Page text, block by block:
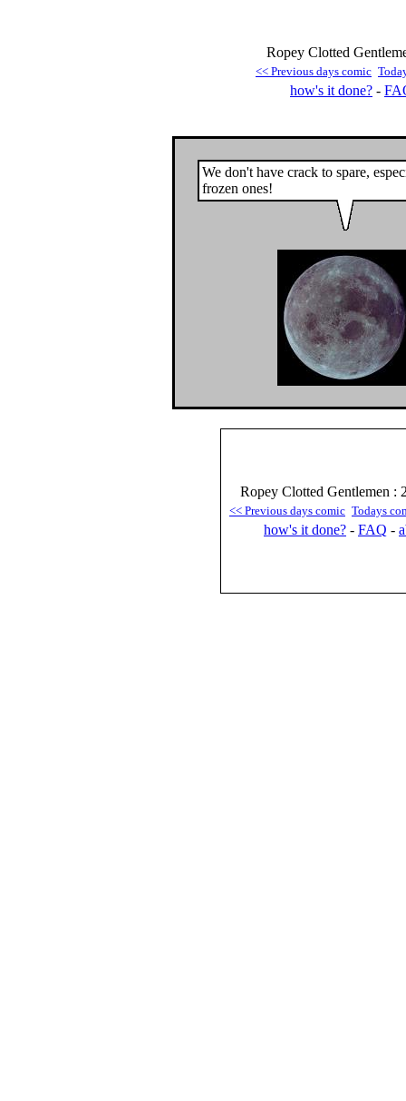
Ropey Clotted
<< Previous days comic
how's it done? -
We don't have crack to spare,
frozen ones!
Ropey Clotted Gentlemen :
<< Previous days comic Todays
how's it done? - FAQ -